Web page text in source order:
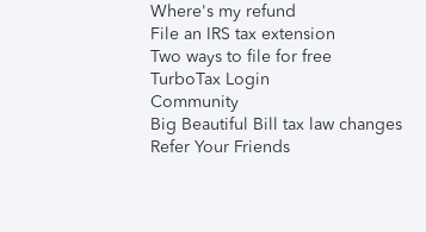
Where's my refund
File an IRS tax extension
Two ways to file for free
TurboTax Login
Community
Big Beautiful Bill tax law changes
Refer Your Friends